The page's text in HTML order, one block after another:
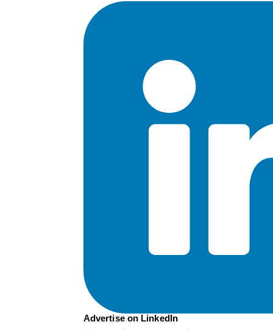
Advertise on LinkedIn